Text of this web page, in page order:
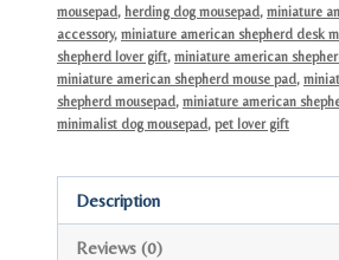
mousepad, herding dog mousepad, miniature
accessory, miniature american shepherd desk
shepherd lover gift, miniature american
miniature american shepherd mouse pad,
shepherd mousepad, miniature american
minimalist dog mousepad, pet lover gift
Description
Reviews (0)